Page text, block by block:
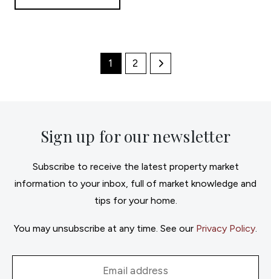
1 2
Sign up for our newsletter
Subscribe to receive the latest property market
information to your inbox, full of market knowledge and
tips for your home.
You may unsubscribe at any time. See our Privacy Policy.